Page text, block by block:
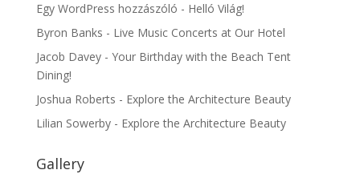
Egy WordPress hozzászóló - Helló Világ!
Byron Banks - Live Music Concerts at Our Hotel
Jacob Davey- Your Birthday with the Beach Tent
Dining!
Joshua Roberts - Explore the Architecture Beauty
Lilian Sowerby- Explore the Architecture Beauty
Gallery